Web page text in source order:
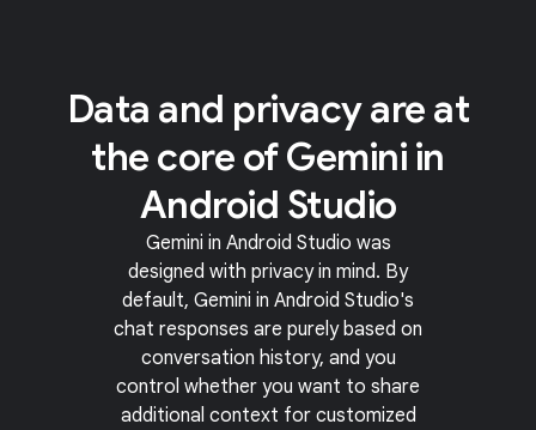
Data and privacy are at
the core of Gemini in
Android Studio
Gemini in Android Studio was
designed with privacy in mind. By
default, Gemini in Android Studio's
chat responses are purely based on
conversation history, and you
control whether you want to share
additional context for customized